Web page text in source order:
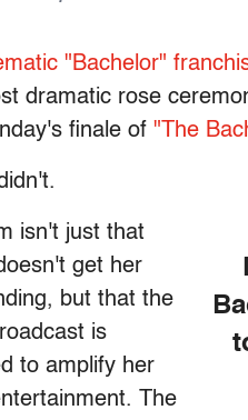
"Bachelor"
dramatic rose
finale of "The
isn't just that
get her
but that the
is
to amplify her
The